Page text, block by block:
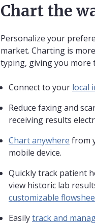
Chart the
Personalize your
market. Charting is
typing, giving you more
Connect to your local
Reduce faxing and
receiving results
Chart anywhere from
mobile device.
Quickly track patient
view historic lab
customizable
Easilytrack and